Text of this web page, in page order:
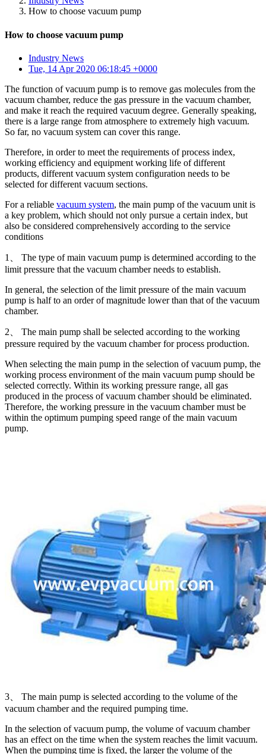
How to choose vacuum pump
How to choose vacuum pump
Industry News
Tue, 14 Apr 2020 06:18:45 +0000
The function of vacuum pump is to remove gas molecules from the
vacuum chamber, reduce the gas pressure in the vacuum chamber,
and make it reach the required vacuum degree. Generally speaking,
there is a large range from atmosphere to extremely high vacuum.
So far, no vacuum system can cover this range.
Therefore, in order to meet the requirements of process index,
working efficiency and equipment working life of different
products, different vacuum system configuration needs to be
selected for different vacuum sections.
For a reliable vacuum system, the main pump of the vacuum unit is
a key problem, which should not only pursue a certain index, but
also be considered comprehensively according to the service
conditions
1、 The type of main vacuum pump is determined according to the
limit pressure that the vacuum chamber needs to establish.
In general, the selection of the limit pressure of the main vacuum
pump is half to an order of magnitude lower than that of the vacuum
chamber.
2、 The main pump shall be selected according to the working
pressure required by the vacuum chamber for process production.
When selecting the main pump in the selection of vacuum pump, the
working process environment of the main vacuum pump should be
selected correctly. Within its working pressure range, all gas
produced in the process of vacuum chamber should be eliminated.
Therefore, the working pressure in the vacuum chamber must be
within the optimum pumping speed range of the main vacuum
pump.
3、 The main pump is selected according to the volume of the
vacuum chamber and the required pumping time.
In the selection of vacuum pump, the volume of vacuum chamber
has an effect on the time when the system reaches the limit vacuum.
When the pumping time is fixed, the larger the volume of the